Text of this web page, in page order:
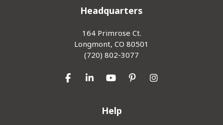
Headquarters
164 Primrose Ct.
Longmont, CO 80501
(720) 802-3077
Like us on Facebook
Follow us on LinkedIn
Subscribe on YouTube
Follow us on Pinterest
View Us On
Help